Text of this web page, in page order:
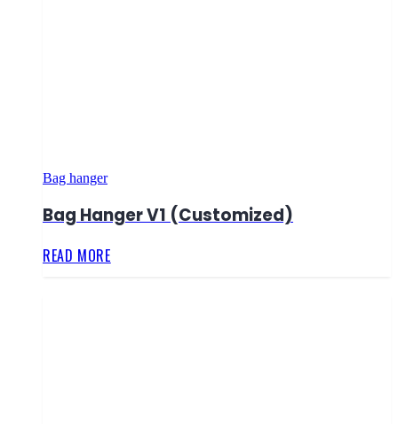
Bag hanger
Bag Hanger V1 (Customized)
READ MORE